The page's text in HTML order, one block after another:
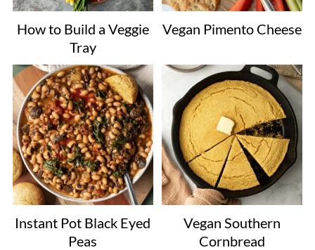
How to Build a Veggie
Tray
Vegan Pimento Cheese
Instant Pot Black Eyed
Peas
Vegan Southern
Cornbread